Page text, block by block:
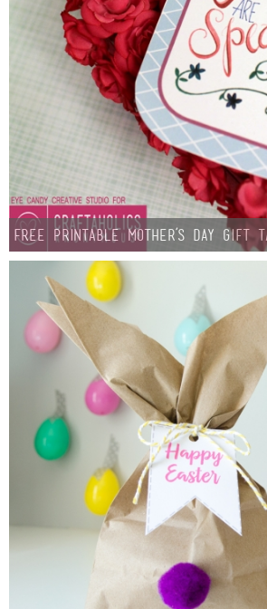
Advertise
Giveaway
Disclosure
Button Up
Free Printable Mother’s Day Gift